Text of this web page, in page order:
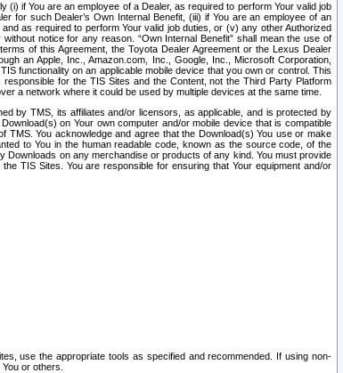
if You are an employee of a Dealer, as required to perform Your valid job
for such Dealer’s Own Internal Benefit, (iii) if You are an employee of an
as required to perform Your valid job duties, or (v) any other Authorized
notice for any reason. “Own Internal Benefit” shall mean the use of
of this Agreement, the Toyota Dealer Agreement or the Lexus Dealer
an Apple, Inc., Amazon.com, Inc., Google, Inc., Microsoft Corporation,
functionality on an applicable mobile device that you own or control. This
for the TIS Sites and the Content, not the Third Party Platform
a network where it could be used by multiple devices at the same time.
by TMS, its affiliates and/or licensors, as applicable, and is protected by
on Your own computer and/or mobile device that is compatible
You acknowledge and agree that the Download(s) You use or make
to You in the human readable code, known as the source code, of the
on any merchandise or products of any kind. You must provide
TIS Sites. You are responsible for ensuring that Your equipment and/or
use the appropriate tools as specified and recommended. If using non-
or others.